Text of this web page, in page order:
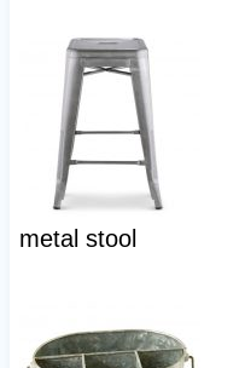
metal stool